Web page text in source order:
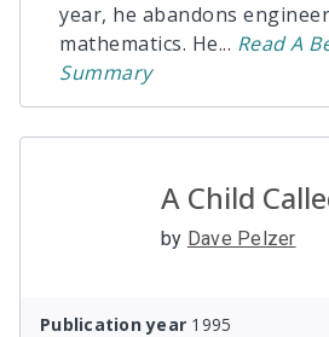
year, he abandons
mathematics. He... ReadA
Summary
A Child
by Dave Pelzer
Publication year 1995